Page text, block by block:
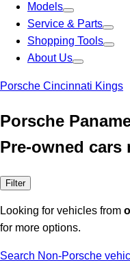
Models
Service & Parts
Shopping Tools
About Us
Porsche Cincinnati Kings
Porsche
Pre-owned cars
Filter
Looking for vehicles from
for more options.
Search Non-Porsche